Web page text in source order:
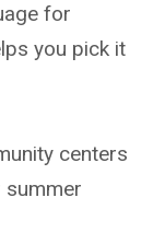
for
you pick it
centers
summer